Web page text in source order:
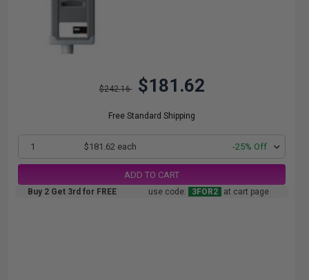
$242.16 $181.62
Free Standard Shipping
1 $181.62 each -25% Off
ADD TO CART
Buy 2 Get 3rd for FREE use code: 3FOR2 at cart page